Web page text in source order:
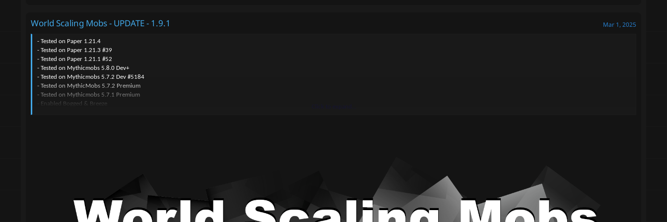
World Scaling Mobs - UPDATE - 1.9.1 Mar 1, 2025
- Tested on Paper 1.21.4
- Tested on Paper 1.21.3 #39
- Tested on Paper 1.21.1 #52
- Tested on Mythicmobs 5.8.0 Dev+
- Tested on Mythicmobs 5.7.2 Dev #5184
- Tested on MythicMobs 5.7.2 Premium
- Tested on Mythicmobs 5.7.1 Premium
- Enabled Bogged & Breeze
Click to expand...